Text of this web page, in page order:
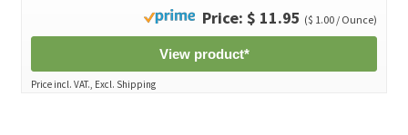
Price: $ 11.95 ($ 1.00 / Ounce)
View product*
Price incl. VAT., Excl. Shipping